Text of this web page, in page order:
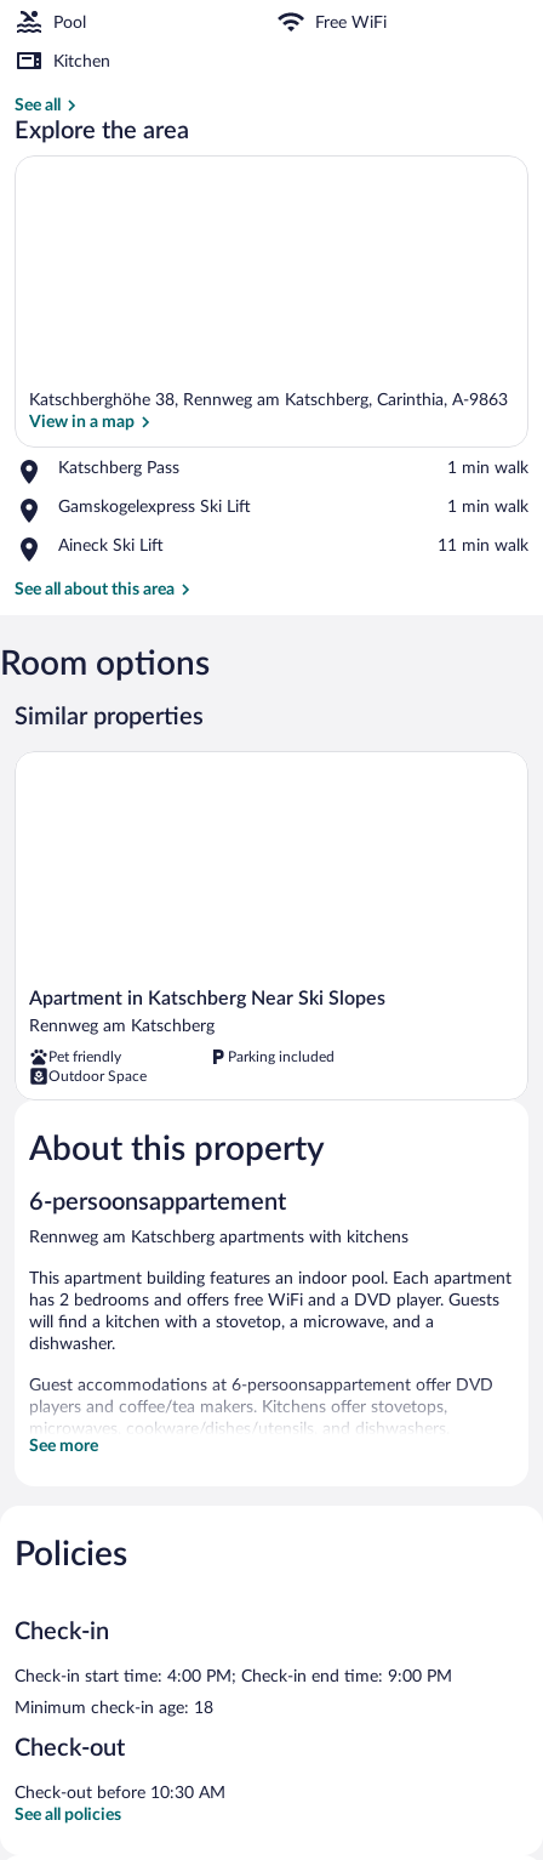
Pool Free WiFi
Kitchen
See all
Explore the area
Katschberghöhe 38, Rennweg am Katschberg, Carinthia, A-9863
View in a map
Katschberg Pass
Place,
Pass
‪1 min walk‬
Gamskogelexpress Ski Lift
Place,
Ski
‪1 min walk‬
Aineck Ski Lift
Place,
Ski
‪11 min walk‬
See all about this area
Room options
Similar properties
Apartment
in
Katschberg
Near
Ski
Slopes
am
Apartment in Katschberg Near Ski Slopes
Rennweg am Katschberg
Pet friendly
Parking included
Outdoor Space
Apartment in Katschberg Near Ski Slopes
About this property
6-persoonsappartement
Rennweg am Katschberg apartments with kitchens
This apartment building features an indoor pool. Each apartment
has 2 bedrooms and offers free WiFi and a DVD player. Guests
will find a kitchen with a stovetop, a microwave, and a
dishwasher.
Guest accommodations at 6-persoonsappartement offer DVD
players and coffee/tea makers. Kitchens offer stovetops,
microwaves, cookware/dishes/utensils, and dishwashers.
This Rennweg am Katschberg apartment provides
Recreational amenities at the apartment include an indoor pool.
See more
Policies
Check-in
Check-in start time: 4:00 PM; Check-in end time: 9:00 PM
Minimum check-in age: 18
Check-out
Check-out before 10:30 AM
See all policies